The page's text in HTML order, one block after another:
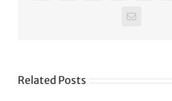
Email
Related Posts